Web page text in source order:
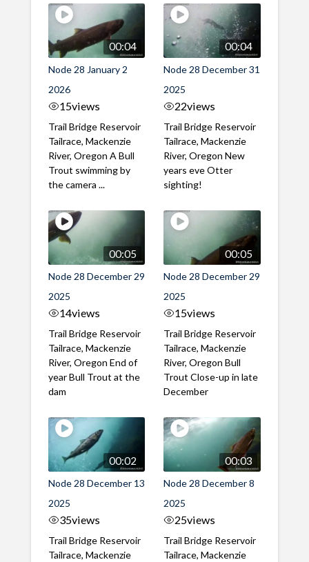
00:04
Node 28 January 2
2026
15views
Trail Bridge Reservoir
Tailrace, Mackenzie
River, Oregon A Bull
Trout swimming by
the camera ...
00:04
Node 28 December 31
2025
22views
Trail Bridge Reservoir
Tailrace, Mackenzie
River, Oregon New
years eve Otter
sighting!
00:05
Node 28 December 29
2025
14views
Trail Bridge Reservoir
Tailrace, Mackenzie
River, Oregon End of
year Bull Trout at the
dam
00:05
Node 28 December 29
2025
15views
Trail Bridge Reservoir
Tailrace, Mackenzie
River, Oregon Bull
Trout Close-up in late
December
00:02
Node 28 December 13
2025
35views
Trail Bridge Reservoir
Tailrace, Mackenzie
00:03
Node 28 December 8
2025
25views
Trail Bridge Reservoir
Tailrace, Mackenzie